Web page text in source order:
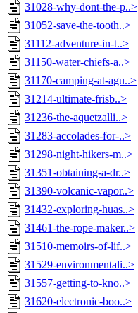
31028-why-dont-the-p..>
31052-save-the-tooth..>
31112-adventure-in-t..>
31150-water-chiefs-a..>
31170-camping-at-agu..>
31214-ultimate-frisb..>
31236-the-aquetzalli..>
31283-accolades-for-..>
31298-night-hikers-m..>
31351-obtaining-a-dr..>
31390-volcanic-vapor..>
31432-exploring-huas..>
31461-the-rope-maker..>
31510-memoirs-of-lif..>
31529-environmentali..>
31557-getting-to-kno..>
31620-electronic-boo..>